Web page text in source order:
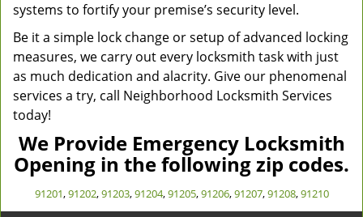
systems to fortify your premise’s security level.
Be it a simple lock change or setup of advanced locking
measures, we carry out every locksmith task with just
as much dedication and alacrity. Give our phenomenal
services a try, call Neighborhood Locksmith Services
today!
We Provide Emergency Locksmith
Opening in the following zip codes.
91201,91202,91203,91204,91205,91206,91207,91208,91210